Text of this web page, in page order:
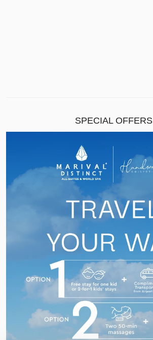
SPECIAL OFFERS